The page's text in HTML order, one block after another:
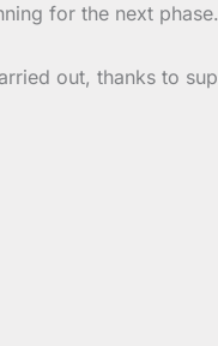
for the next phase.
out, thanks to